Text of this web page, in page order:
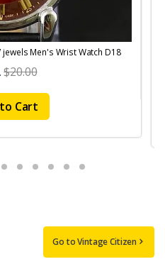
Men's Wrist Watch D18
$20.00
Cart
Go to Vintage Citizen